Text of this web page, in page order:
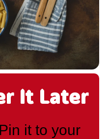
It Later
it to your